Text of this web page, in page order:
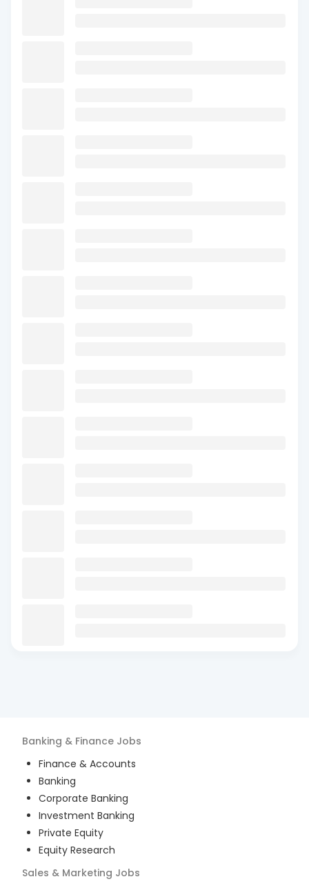
Banking & Finance Jobs
Finance & Accounts
Banking
Corporate Banking
Investment Banking
Private Equity
Equity Research
Sales & Marketing Jobs